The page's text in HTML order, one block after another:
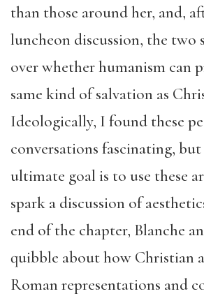
than those around her, and,
luncheon discussion, the two
over whether humanism can
same kind of salvation as
Ideologically, I found these
conversations fascinating, but
ultimate goal is to use these
spark a discussion of
end of the chapter, Blanche
quibble about how Christian
Roman representations and